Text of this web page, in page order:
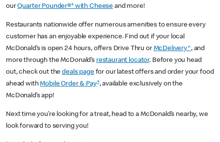
ourQuarter Pounder®* with Cheese and more!
Restaurants nationwide offer numerous amenities to ensure every
customer has an enjoyable experience. Find out if your local
McDonald’s is open 24 hours, offers Drive Thru or McDelivery^, and
more through the McDonald’s restaurant locator. Before you head
out, check out thedeals pagefor our latest offers and order your food
ahead withMobile Order & Pay+, available exclusively on the
McDonald’s app!
Next time you’re looking for a treat, head to a McDonald’s nearby, we
look forward to serving you!